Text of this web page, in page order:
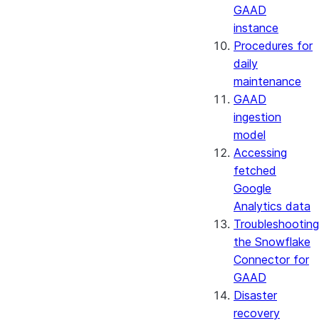
GAAD
instance
Procedures for
daily
maintenance
GAAD
ingestion
model
Accessing
fetched
Google
Analytics data
Troubleshooting
the Snowflake
Connector for
GAAD
Disaster
recovery